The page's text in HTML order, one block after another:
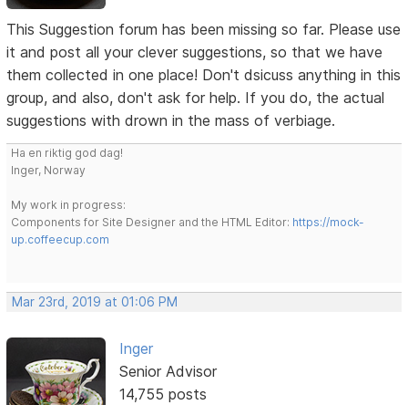
This Suggestion forum has been missing so far. Please use
it and post all your clever suggestions, so that we have
them collected in one place! Don't dsicuss anything in this
group, and also, don't ask for help. If you do, the actual
suggestions with drown in the mass of verbiage.
Ha en riktig god dag!
Inger, Norway
My work in progress:
Components for Site Designer and the HTML Editor: https://mock-
up.coffeecup.com
Mar 23rd, 2019 at 01:06 PM
Inger
Senior Advisor
14,755 posts